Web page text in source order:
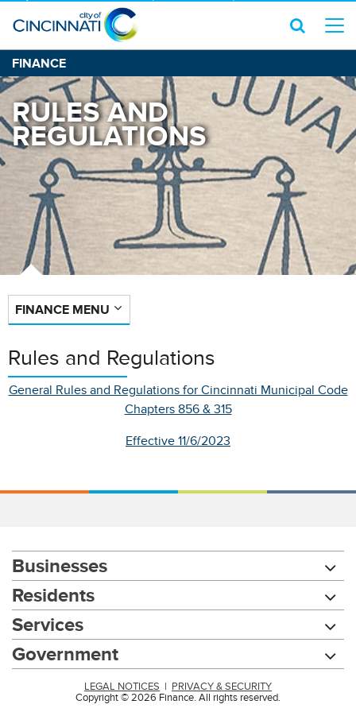
FINANCE
RULES AND
REGULATIONS
FINANCE MENU
Rules and Regulations
General Rules and Regulations for Cincinnati Municipal Code
Chapters 856 & 315
Effective 11/6/2023
Businesses
Residents
Services
Government
LEGAL NOTICES
PRIVACY & SECURITY
Copyright © 2026 Finance. All rights reserved.